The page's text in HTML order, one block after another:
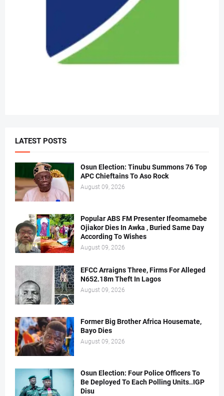
LATEST POSTS
Osun Election: Tinubu Summons 76 Top
APC Chieftains To Aso Rock
August 09, 2026
Popular ABS FM Presenter Ifeomamebe
Ojiakor Dies In Awka , Buried Same Day
According To Wishes
August 09, 2026
EFCC Arraigns Three, Firms For Alleged
N652.18m Theft In Lagos
August 09, 2026
Former Big Brother Africa Housemate,
Bayo Dies
August 09, 2026
Osun Election: Four Police Officers To
Be Deployed To Each Polling Units..IGP
Disu